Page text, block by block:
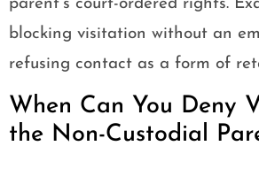
parent’s court-ordered rights.
blocking visitation without an
refusing contact as a form of
When Can You Deny
the Non-Custodial